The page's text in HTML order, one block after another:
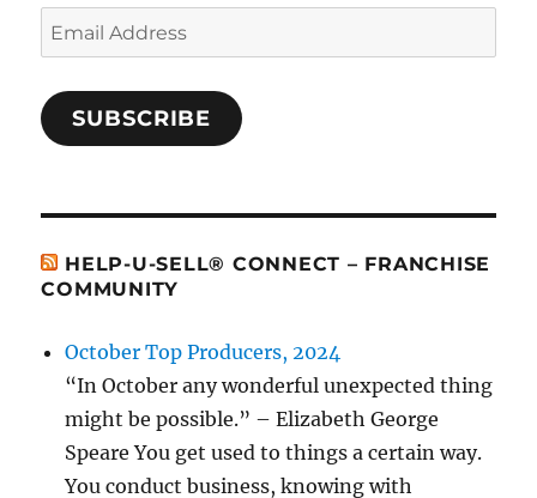
Email
Address
SUBSCRIBE
HELP-U-SELL® CONNECT – FRANCHISE
COMMUNITY
October Top Producers, 2024
“In October any wonderful unexpected thing
might be possible.” – Elizabeth George
Speare You get used to things a certain way.
You conduct business, knowing with